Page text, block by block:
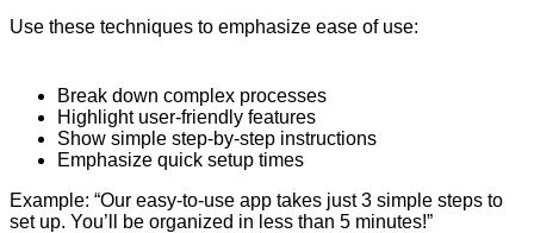
Use these techniques to emphasize ease of use:
Break down complex processes
Highlight user-friendly features
Show simple step-by-step instructions
Emphasize quick setup times
Example: “Our easy-to-use app takes just 3 simple steps to
set up. You’ll be organized in less than 5 minutes!”